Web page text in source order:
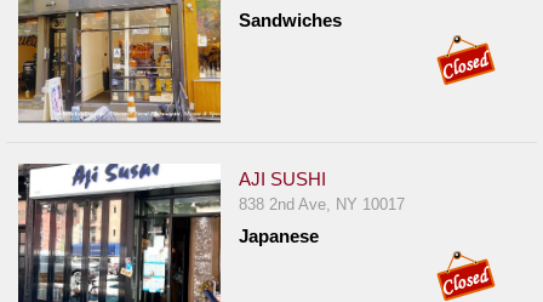
Site
News
For
Restaurant
Support
Suggestions
&
Comments
Sandwiches
AJI SUSHI
838 2nd Ave, NY 10017
Japanese